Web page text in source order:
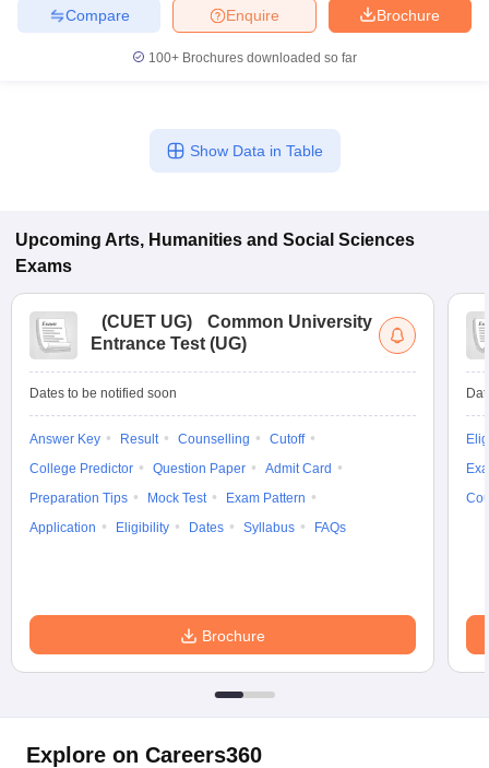
Brochure
Enquire
Compare
100+ Brochures downloaded so far
Show Data in Table
Upcoming Arts, Humanities and Social Sciences
Exams
(CUET UG)
Common University
Entrance Test (UG)
Dates to be notified soon
Answer Key Result Counselling
Cutoff
College Predictor
Question Paper
Admit Card
Preparation Tips
Mock Test
Exam Pattern
Application
Eligibility Dates Syllabus FAQs
Brochure
Explore on Careers360